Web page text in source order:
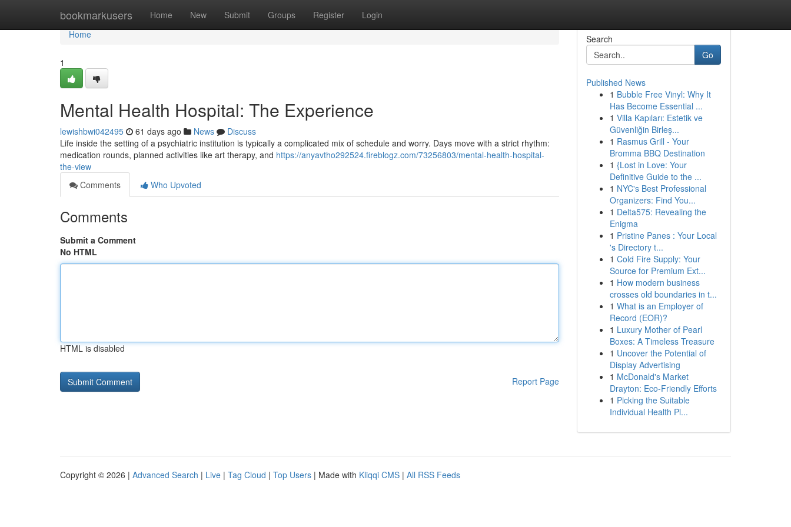
bookmarkusers Home New Submit Groups Register Login
Home
Home
1
Mental Health Hospital: The Experience
lewishbwi042495 61 days ago News
Discuss
Life inside the setting of a psychiatric institution is typically a complicated mix of schedule and worry. Days move with a strict rhythm:
medication rounds, planned activities like art therapy, and https://anyavtho292524.fireblogz.com/73256803/mental-health-hospital-
the-view
Comments
Who Upvoted
Comments
Submit a Comment
No HTML
HTML is disabled
Report Page
Search
Go
Published News
1 Bubble Free Vinyl: Why It
Has Become Essential ...
1 Villa Kapıları: Estetik ve
Güvenliğin Birleş...
1 Rasmus Grill - Your
Bromma BBQ Destination
1 {Lost in Love: Your
Definitive Guide to the ...
1 NYC's Best Professional
Organizers: Find You...
1 Delta575: Revealing the
Enigma
1 Pristine Panes : Your Local
's Directory t...
1 Cold Fire Supply: Your
Source for Premium Ext...
1 How modern business
crosses old boundaries in t...
1 What is an Employer of
Record (EOR)?
1 Luxury Mother of Pearl
Boxes: A Timeless Treasure
1 Uncover the Potential of
Display Advertising
1 McDonald's Market
Drayton: Eco-Friendly Efforts
1 Picking the Suitable
Individual Health Pl...
Copyright © 2026 | Advanced Search | Live | Tag Cloud | Top Users | Made with Kliqqi CMS | All RSS Feeds